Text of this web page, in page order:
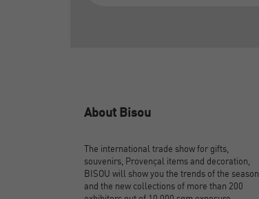
About Bisou
The international trade show for gifts,
souvenirs, Provençal items and decoration,
BISOU will show you the trends of the season
and the new collections of more than 200